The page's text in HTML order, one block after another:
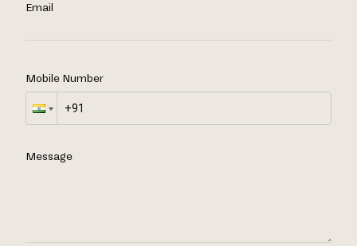
Email
Mobile Number
Message